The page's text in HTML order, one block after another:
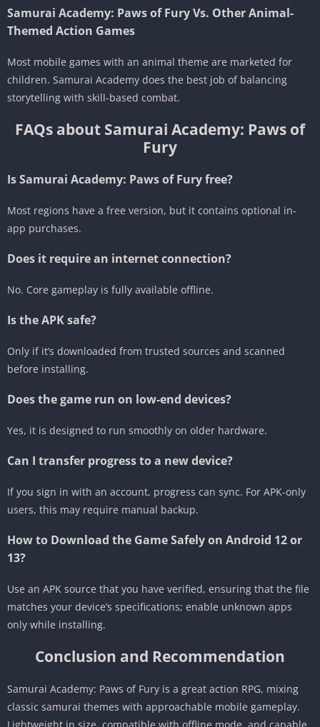
Samurai Academy: Paws of Fury Vs. Other Animal-
Themed Action Games
Most mobile games with an animal theme are marketed for
children. Samurai Academy does the best job of balancing
storytelling with skill-based combat.
FAQs about Samurai Academy: Paws of
Fury
Is Samurai Academy: Paws of Fury free?
Most regions have a free version, but it contains optional in-
app purchases.
Does it require an internet connection?
No. Core gameplay is fully available offline.
Is the APK safe?
Only if it’s downloaded from trusted sources and scanned
before installing.
Does the game run on low-end devices?
Yes, it is designed to run smoothly on older hardware.
Can I transfer progress to a new device?
If you sign in with an account, progress can sync. For APK-only
users, this may require manual backup.
How to Download the Game Safely on Android 12 or
13?
Use an APK source that you have verified, ensuring that the file
matches your device’s specifications; enable unknown apps
only while installing.
Conclusion and Recommendation
Samurai Academy: Paws of Fury is a great action RPG, mixing
classic samurai themes with approachable mobile gameplay.
Lightweight in size, compatible with offline mode, and capable